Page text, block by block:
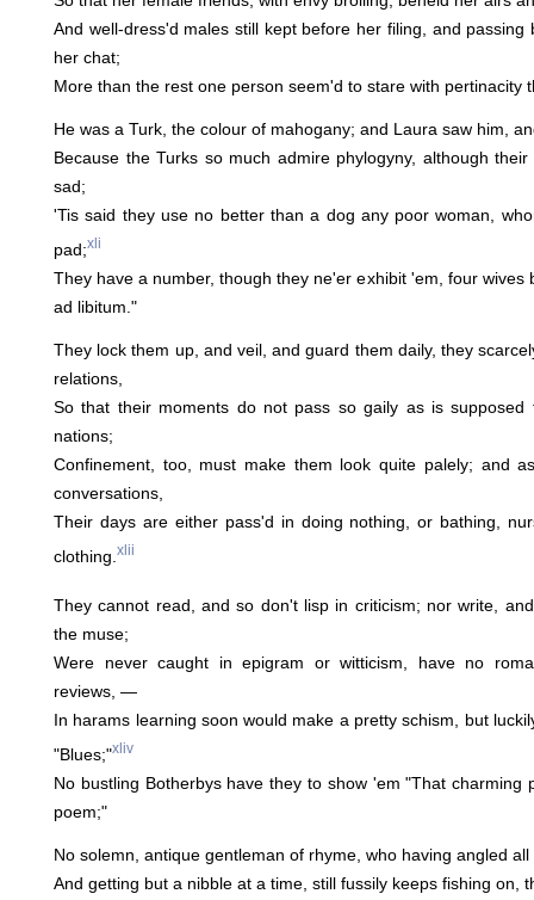
And well-dress'd males still kept before her filing, and passing
her chat;
More than the rest one person seem'd to stare with pertinacity
He was a Turk, the colour of mahogany; and Laura saw him,
Because the Turks so much admire phylogyny, although
sad;
'Tis said they use no better than a dog any poor woman,
pad;xli
They have a number, though they ne'er exhibit 'em, four wives
ad libitum."
They lock them up, and veil, and guard them daily, they
relations,
So that their moments do not pass so gaily as is supposed
nations;
Confinement, too, must make them look quite palely; and
conversations,
Their days are either pass'd in doing nothing, or bathing,
clothing. xlii
They cannot read, and so don't lisp in criticism; nor write,
the muse;
Were never caught in epigram or witticism, have no
reviews, —
In harams learning soon would make a pretty schism, but
"Blues;"xliv
No bustling Botherbys have they to show 'em "That charming
poem;"
No solemn, antique gentleman of rhyme, who having angled
And getting but a nibble at a time, still fussily keeps fishing on,